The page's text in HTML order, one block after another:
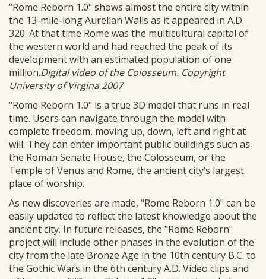
“Rome Reborn 1.0" shows almost the entire city within
the 13-mile-long Aurelian Walls as it appeared in A.D.
320. At that time Rome was the multicultural capital of
the western world and had reached the peak of its
development with an estimated population of one
million.Digital video of the Colosseum. Copyright
University of Virgina 2007
"Rome Reborn 1.0" is a true 3D model that runs in real
time. Users can navigate through the model with
complete freedom, moving up, down, left and right at
will. They can enter important public buildings such as
the Roman Senate House, the Colosseum, or the
Temple of Venus and Rome, the ancient city’s largest
place of worship.
As new discoveries are made, "Rome Reborn 1.0" can be
easily updated to reflect the latest knowledge about the
ancient city. In future releases, the "Rome Reborn"
project will include other phases in the evolution of the
city from the late Bronze Age in the 10th century B.C. to
the Gothic Wars in the 6th century A.D. Video clips and